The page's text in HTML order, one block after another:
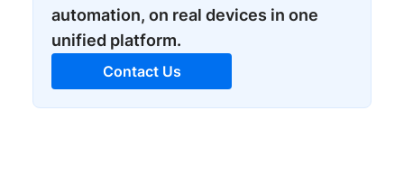
automation, on real devices in one
unified platform.
Contact Us